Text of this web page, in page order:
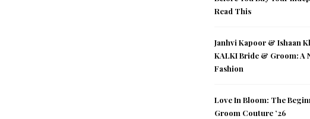
Read This
Janhvi Kapoor & Ishaan
KALKI Bride & Groom: A
Fashion
Love In Bloom: The
Groom Couture ’26